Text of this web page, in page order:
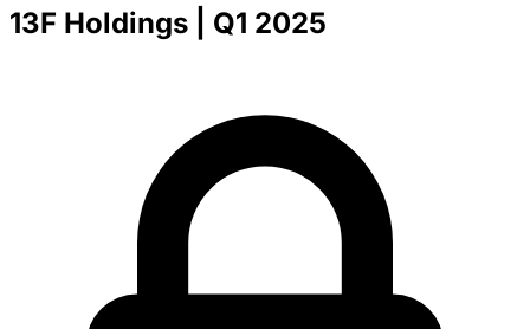
13F Holdings | Q1 2025